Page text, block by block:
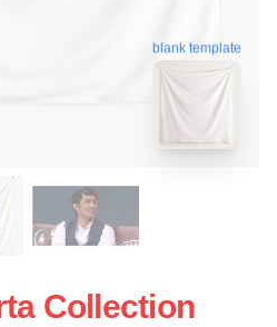
blank template
Collection